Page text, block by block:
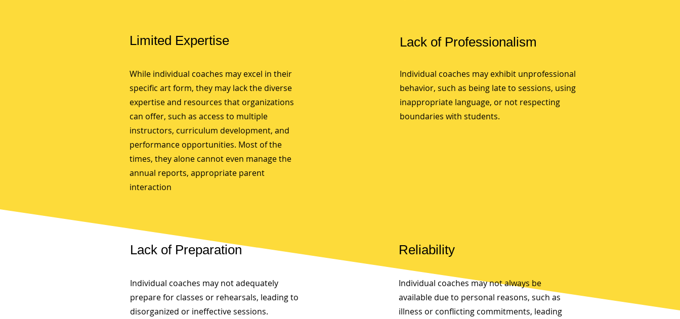
Limited Expertise
While individual coaches may excel in their
specific art form, they may lack the diverse
expertise and resources that organizations
can offer, such as access to multiple
instructors, curriculum development, and
performance opportunities. Most of the
times, they alone cannot even manage the
annual reports, appropriate parent
interaction
Lack of Professionalism
Individual coaches may exhibit unprofessional
behavior, such as being late to sessions, using
inappropriate language, or not respecting
boundaries with students.
Lack of Preparation
Individual coaches may not adequately
prepare for classes or rehearsals, leading to
disorganized or ineffective sessions.
Reliability
Individual coaches may not always be
available due to personal reasons, such as
illness or conflicting commitments, leading